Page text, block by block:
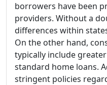
borrowers have been
providers. Without a
differences within
On the other hand,
typically include
standard home loans.
stringent policies